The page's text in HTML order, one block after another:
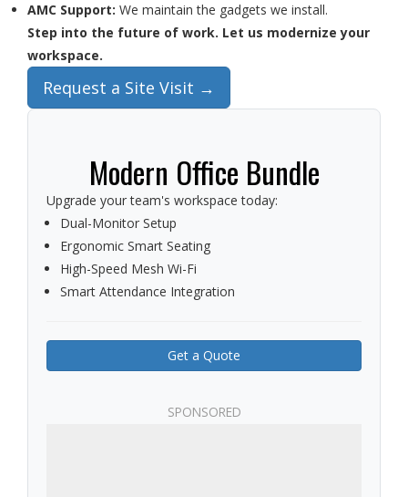
AMC Support: We maintain the gadgets we install.
Step into the future of work. Let us modernize your
workspace.
Request a Site Visit →
Modern Office Bundle
Upgrade your team's workspace today:
Dual-Monitor Setup
Ergonomic Smart Seating
High-Speed Mesh Wi-Fi
Smart Attendance Integration
Get a Quote
SPONSORED